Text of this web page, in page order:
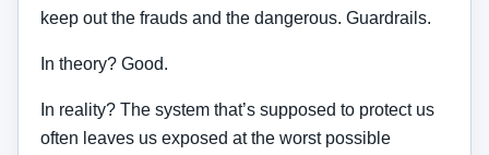
keep out the frauds and the dangerous. Guardrails.
In theory? Good.
In reality? The system that’s supposed to protect us
often leaves us exposed at the worst possible